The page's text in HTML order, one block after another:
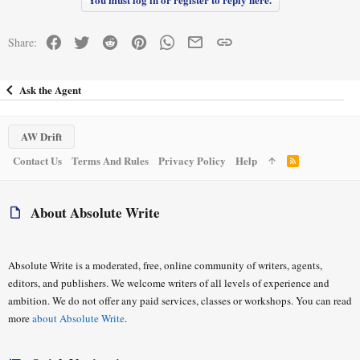
Thank you so much for reading and for your thoughts!
o
:
Share: FacebookTwitter Reddit Pinterest WhatsAppEmailLink
Ask the Agent
About Absolute Write
Absolute Write is a moderated, free, online community of writers, agents,
editors, and publishers. We welcome writers of all levels of experience and
ambition. We do not offer any paid services, classes or workshops. You can read
moreabout Absolute Write.
AW Drift
Contact Us
Terms And Rules Privacy Policy Help
R
S